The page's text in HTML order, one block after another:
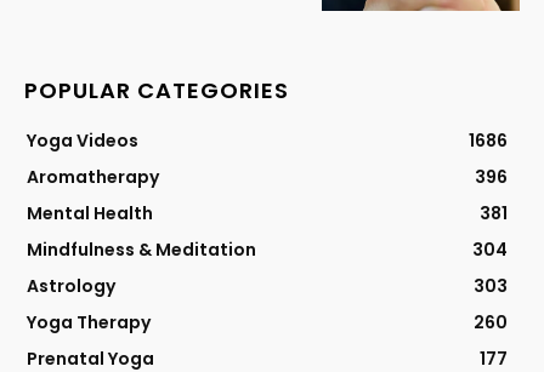
POPULAR CATEGORIES
Yoga Videos
1686
Aromatherapy
396
Mental Health
381
Mindfulness & Meditation
304
Astrology
303
Yoga Therapy
260
Prenatal Yoga
177